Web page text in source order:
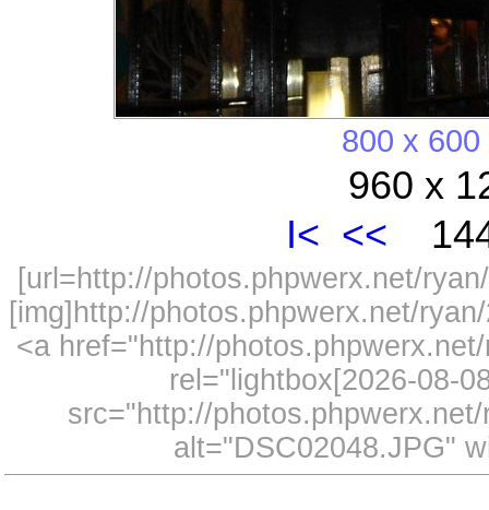
800 x 600
960 x
I< <<
[url=http://photos.phpwerx.net/
[img]http://photos.phpwerx.net/
<a href="http://
rel="lightbox[2026-08-
src="http://
alt="DSC02048.JPG"